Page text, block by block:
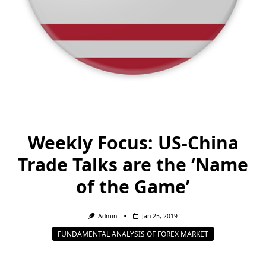
Weekly Focus: US-China
Trade Talks are the ‘Name
of the Game’
Admin Jan 25, 2019
FUNDAMENTAL ANALYSIS OF FOREX MARKET